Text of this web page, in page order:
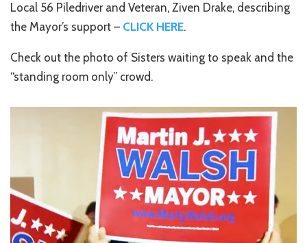
Local 56 Piledriver and Veteran, Ziven Drake, describing
the Mayor’s support – CLICK HERE.
Check out the photo of Sisters waiting to speak and the
“standing room only” crowd.